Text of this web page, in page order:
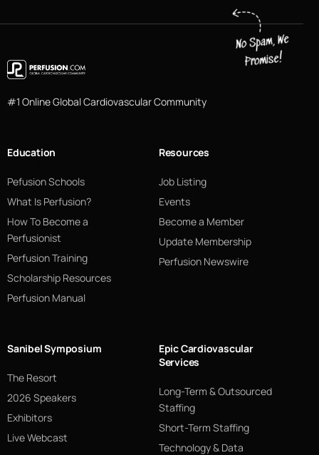
#1 Online Global Cardiovascular Community
Education
Pefusion Schools
What Is Perfusion?
How To Become a
Perfusionist
Perfusion Training
Scholarship Resources
Perfusion Manual
Resources
Job Listing
Events
Become a Member
Update Membership
Perfusion Newswire
Sanibel Symposium
The Resort
2026 Speakers
Exhibitors
Live Webcast
Epic Cardiovascular
Services
Long-Term & Outsourced
Staffing
Short-Term Staffing
Technology & Data